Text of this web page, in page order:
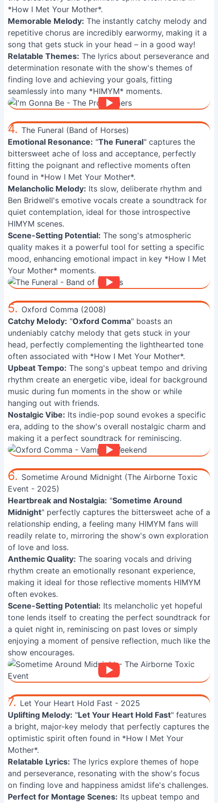
*How I Met Your Mother*.
Memorable Melody: The instantly catchy melody and
repetitive chorus are incredibly earwormy, making it a
song that gets stuck in your head – in a good way!
Relatable Themes: The lyrics about perseverance and
determination resonate with the show's themes of
finding love and achieving your goals, fitting
seamlessly into many *HIMYM* moments.
4. The Funeral (Band of Horses)
Emotional Resonance: "The Funeral" captures the
bittersweet ache of loss and acceptance, perfectly
fitting the poignant and reflective moments often
found in *How I Met Your Mother*.
Melancholic Melody: Its slow, deliberate rhythm and
Ben Bridwell's emotive vocals create a soundtrack for
quiet contemplation, ideal for those introspective
HIMYM scenes.
Scene-Setting Potential: The song's atmospheric
quality makes it a powerful tool for setting a specific
mood, enhancing emotional impact in key *How I Met
Your Mother* moments.
5. Oxford Comma (2008)
Catchy Melody: "Oxford Comma" boasts an
undeniably catchy melody that gets stuck in your
head, perfectly complementing the lighthearted tone
often associated with *How I Met Your Mother*.
Upbeat Tempo: The song's upbeat tempo and driving
rhythm create an energetic vibe, ideal for background
music during fun moments in the show or while
hanging out with friends.
Nostalgic Vibe: Its indie-pop sound evokes a specific
era, adding to the show's overall nostalgic charm and
making it a perfect soundtrack for reminiscing.
6. Sometime Around Midnight (The Airborne Toxic
Event - 2025)
Heartbreak and Nostalgia: "Sometime Around
Midnight" perfectly captures the bittersweet ache of a
relationship ending, a feeling many HIMYM fans will
readily relate to, mirroring the show's own exploration
of love and loss.
Anthemic Quality: The soaring vocals and driving
rhythm create an emotionally resonant experience,
making it ideal for those reflective moments HIMYM
often evokes.
Scene-Setting Potential: Its melancholic yet hopeful
tone lends itself to creating the perfect soundtrack for
a quiet night in, reminiscing on past loves or simply
enjoying a moment of pensive reflection, much like the
show encourages.
7. Let Your Heart Hold Fast - 2025
Uplifting Melody: "Let Your Heart Hold Fast" features
a bright, major-key melody that perfectly captures the
optimistic spirit often found in *How I Met Your
Mother*.
Relatable Lyrics: The lyrics explore themes of hope
and perseverance, resonating with the show's focus
on finding love and happiness amidst life's challenges.
Perfect for Montage Scenes: Its upbeat tempo and